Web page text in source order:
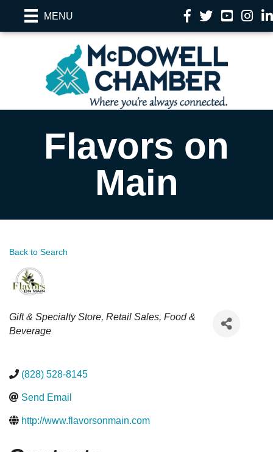
MENU Facebook
TwitterYouTube
Flavors on
Main
Back to Search
Categories
Gift & Specialty Store Retail Sales Food &
Beverage
(828) 528-8145
Send Email
http://www.flavorsonmain.com